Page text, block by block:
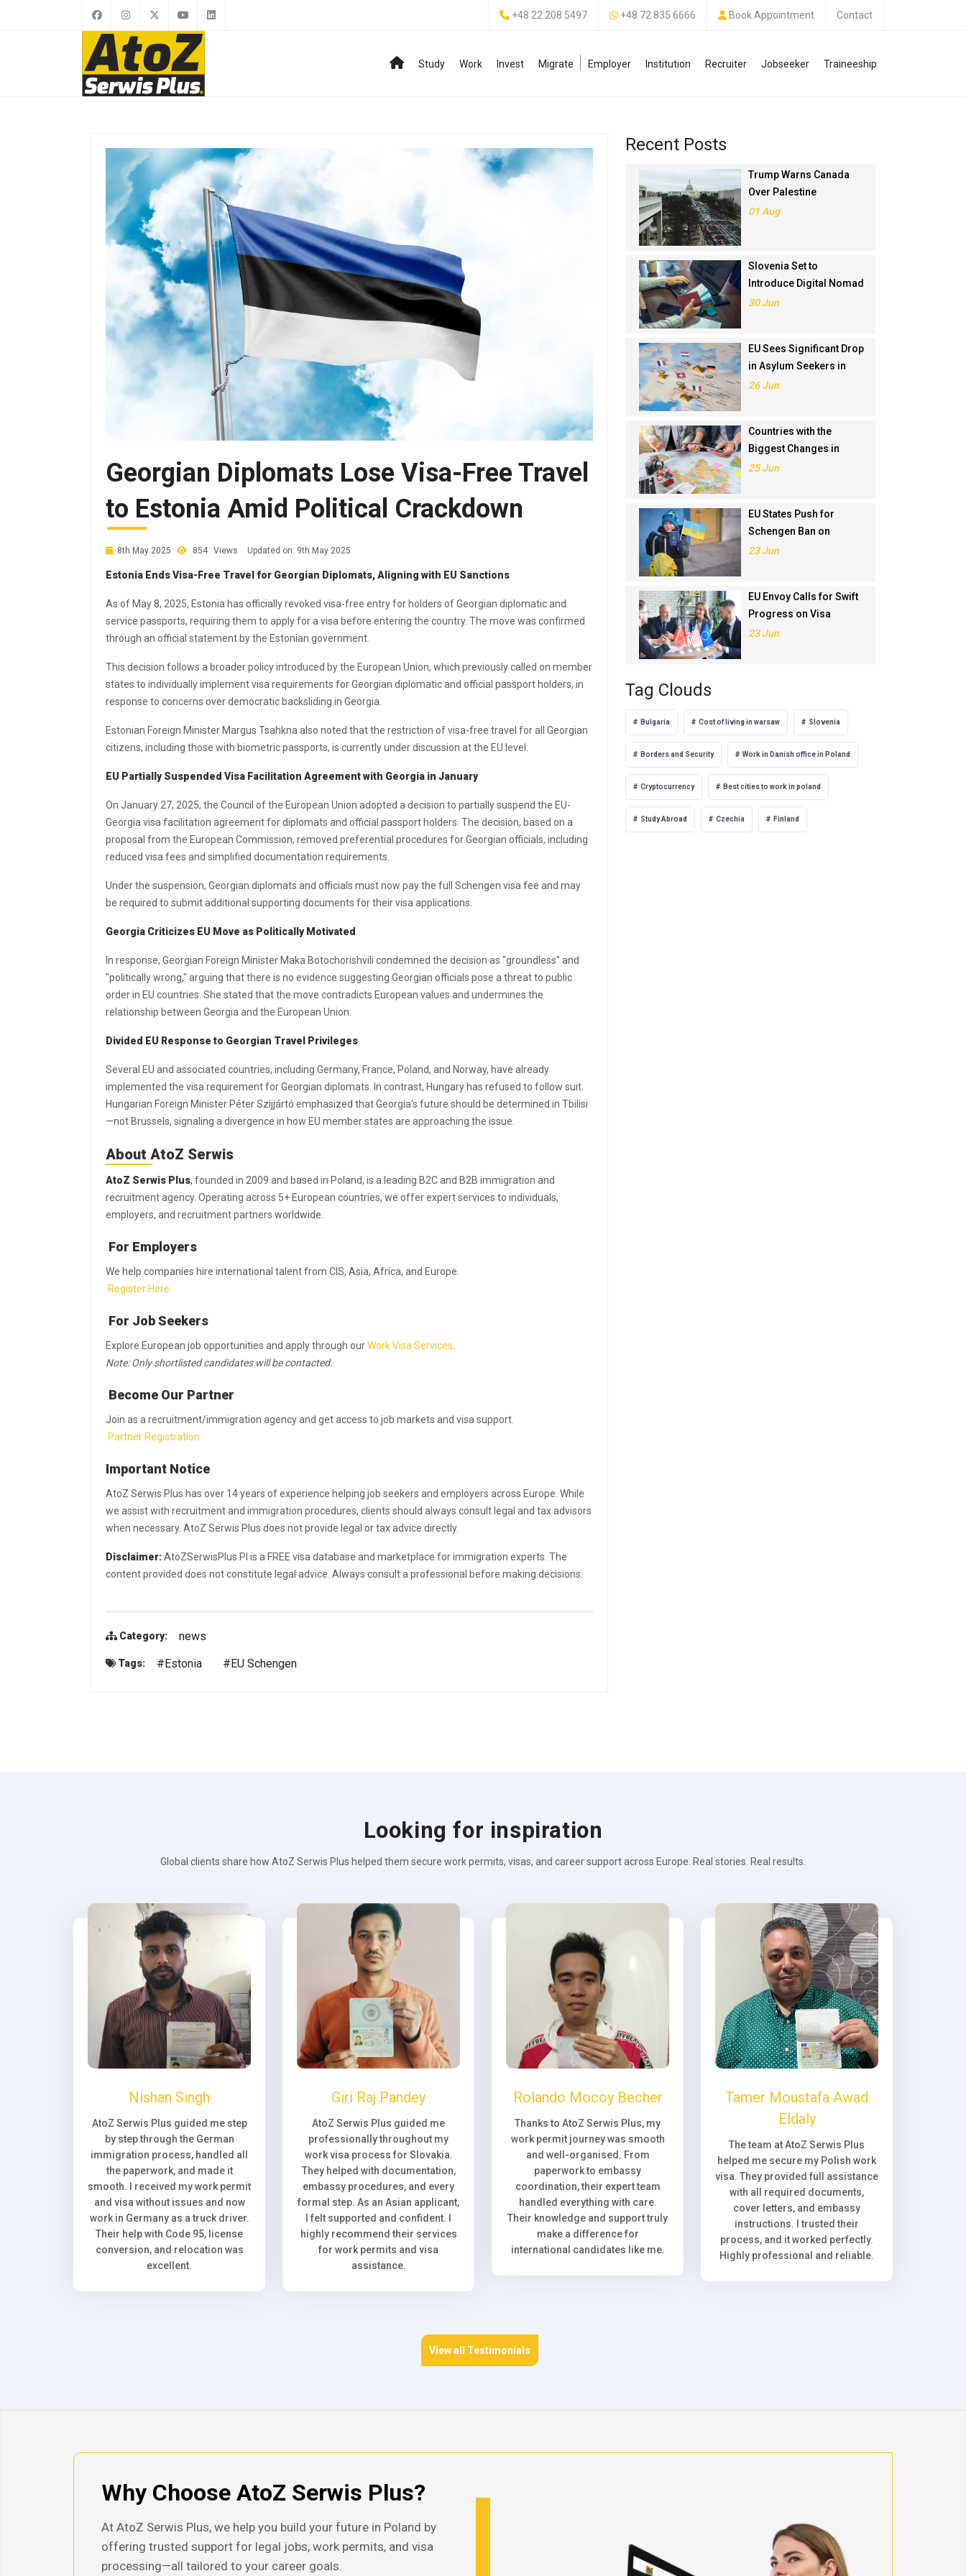
+48 22 208 5497 +48 72 835 6666 Book Appointment Contact
Study Work Invest Migrate Employer Institution Recruiter Jobseeker Traineeship
Georgian Diplomats Lose Visa-Free Travel
to Estonia Amid Political Crackdown
8th May 2025 854 Views Updated on: 9th May 2025
Estonia Ends Visa-Free Travel for Georgian Diplomats, Aligning with EU Sanctions
As of May 8, 2025, Estonia has officially revoked visa-free entry for holders of Georgian diplomatic and
service passports, requiring them to apply for a visa before entering the country. The move was confirmed
through an official statement by the Estonian government.
This decision follows a broader policy introduced by the European Union, which previously called on member
states to individually implement visa requirements for Georgian diplomatic and official passport holders, in
response to concerns over democratic backsliding in Georgia.
Estonian Foreign Minister Margus Tsahkna also noted that the restriction of visa-free travel for all Georgian
citizens, including those with biometric passports, is currently under discussion at the EU level.
EU Partially Suspended Visa Facilitation Agreement with Georgia in January
On January 27, 2025, the Council of the European Union adopted a decision to partially suspend the EU-
Georgia visa facilitation agreement for diplomats and official passport holders. The decision, based on a
proposal from the European Commission, removed preferential procedures for Georgian officials, including
reduced visa fees and simplified documentation requirements.
Under the suspension, Georgian diplomats and officials must now pay the full Schengen visa fee and may
be required to submit additional supporting documents for their visa applications.
Georgia Criticizes EU Move as Politically Motivated
In response, Georgian Foreign Minister Maka Botochorishvili condemned the decision as "groundless" and
"politically wrong," arguing that there is no evidence suggesting Georgian officials pose a threat to public
order in EU countries. She stated that the move contradicts European values and undermines the
relationship between Georgia and the European Union.
Divided EU Response to Georgian Travel Privileges
Several EU and associated countries, including Germany, France, Poland, and Norway, have already
implemented the visa requirement for Georgian diplomats. In contrast, Hungary has refused to follow suit.
Hungarian Foreign Minister Péter Szijjártó emphasized that Georgia’s future should be determined in Tbilisi
—not Brussels, signaling a divergence in how EU member states are approaching the issue.
About AtoZ Serwis
AtoZ Serwis Plus, founded in 2009 and based in Poland, is a leading B2C and B2B immigration and
recruitment agency. Operating across 5+ European countries, we offer expert services to individuals,
employers, and recruitment partners worldwide.
For Employers
We help companies hire international talent from CIS, Asia, Africa, and Europe.
Register Here
For Job Seekers
Explore European job opportunities and apply through ourWork Visa Services
Note: Only shortlisted candidates will be contacted.
Become Our Partner
Join as a recruitment/immigration agency and get access to job markets and visa support.
Partner Registration
Important Notice
AtoZ Serwis Plus has over 14 years of experience helping job seekers and employers across Europe. While
we assist with recruitment and immigration procedures, clients should always consult legal and tax advisors
when necessary. AtoZ Serwis Plus does not provide legal or tax advice directly.
Disclaimer:AtoZSerwisPlus.Pl is a FREE visa database and marketplace for immigration experts. The
content provided does not constitute legal advice. Always consult a professional before making decisions.
Category: news
Tags: #Estonia #EU Schengen
Recent Posts
Trump Warns Canada
Over Palestine
Recognition, Threatens
01 Aug
Slovenia Set to
Introduce Digital Nomad
Visa in November 2025
30 Jun
EU Sees Significant Drop
in Asylum Seekers in
2024
26 Jun
Countries with the
Biggest Changes in
Schengen Visa
25 Jun
EU States Push for
Schengen Ban on
Russians Involved in
23 Jun
EU Envoy Calls for Swift
Progress on Visa
Liberalisation with
23 Jun
Tag Clouds
Bulgaria Cost of living in warsaw Slovenia
Borders and Security Work in Danish office in Poland
Cryptocurrency Best cities to work in poland
Study Abroad Czechia Finland
Looking for inspiration
Global clients share how AtoZ Serwis Plus helped them secure work permits, visas, and career support across Europe. Real stories. Real results.
Nishan Singh
AtoZ Serwis Plus guided me step
by step through the German
immigration process, handled all
the paperwork, and made it
smooth. I received my work permit
and visa without issues and now
work in Germany as a truck driver.
Their help with Code 95, license
conversion, and relocation was
excellent.
Giri Raj Pandey
AtoZ Serwis Plus guided me
professionally throughout my
work visa process for Slovakia.
They helped with documentation,
embassy procedures, and every
formal step. As an Asian applicant,
I felt supported and confident. I
highly recommend their services
for work permits and visa
assistance.
Rolando Mocoy Becher
Thanks to AtoZ Serwis Plus, my
work permit journey was smooth
and well-organised. From
paperwork to embassy
coordination, their expert team
handled everything with care.
Their knowledge and support truly
make a difference for
international candidates like me.
Tamer Moustafa Awad
Eldaly
The team at AtoZ Serwis Plus
helped me secure my Polish work
visa. They provided full assistance
with all required documents,
cover letters, and embassy
instructions. I trusted their
process, and it worked perfectly.
Highly professional and reliable.
View all Testimonials
Why Choose AtoZ Serwis Plus?
At AtoZ Serwis Plus, we help you build your future in Poland by
offering trusted support for legal jobs, work permits, and visa
processing—all tailored to your career goals.